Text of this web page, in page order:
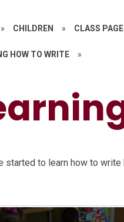
» CHILDREN » CLASS
HOW TO WRITE »
started to learn how to